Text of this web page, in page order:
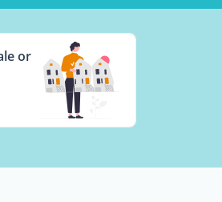
or